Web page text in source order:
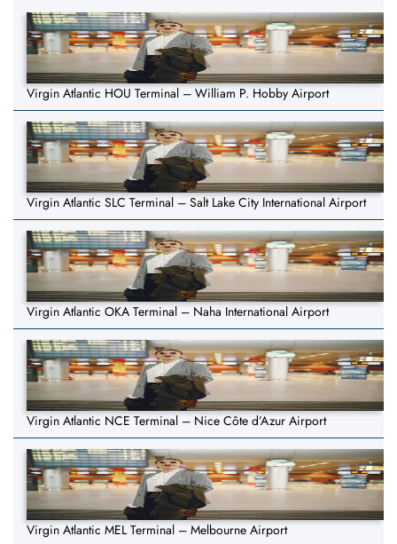
Virgin Atlantic HOU Terminal – William P. Hobby Airport
Virgin Atlantic SLC Terminal – Salt Lake City International Airport
Virgin Atlantic OKA Terminal – Naha International Airport
Virgin Atlantic NCE Terminal – Nice Côte d’Azur Airport
Virgin Atlantic MEL Terminal – Melbourne Airport